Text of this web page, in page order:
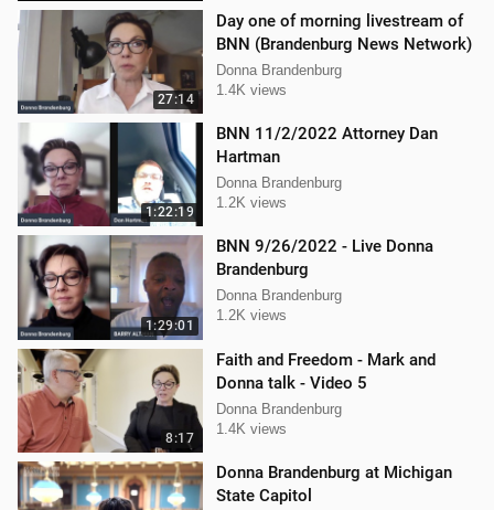
27:14
Day one of morning livestream of
BNN (Brandenburg News Network)
Donna Brandenburg
1.4K views
1:22:19
BNN 11/2/2022 Attorney Dan
Hartman
Donna Brandenburg
1.2K views
1:29:01
BNN 9/26/2022 - Live Donna
Brandenburg
Donna Brandenburg
1.2K views
8:17
Faith and Freedom - Mark and
Donna talk - Video 5
Donna Brandenburg
1.4K views
Donna Brandenburg at Michigan
State Capitol